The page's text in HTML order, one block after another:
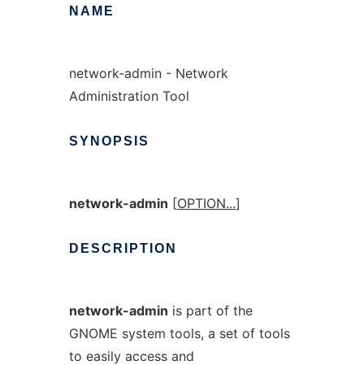
NAME
network-admin - Network
Administration Tool
SYNOPSIS
network-admin [OPTION...]
DESCRIPTION
network-admin is part of the
GNOME system tools, a set of tools
to easily access and